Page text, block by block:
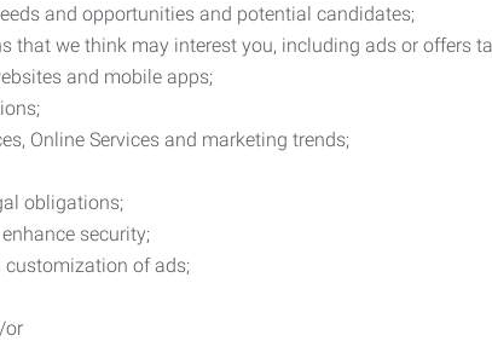
and opportunities and potential candidates;
we think may interest you, including ads or offers
and mobile apps;
Online Services and marketing trends;
obligations;
security;
of ads;
or